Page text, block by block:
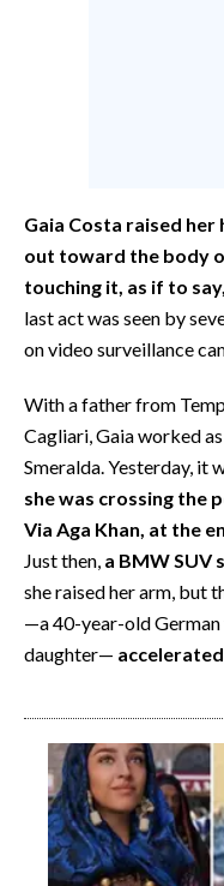
INSULARITÀ
FOTO
VIDEO
INFO AZIENDE
ANNUNCI
NECROLOGI
PUBBLICITÀ
SPIAGGE
Gaia Costa raised her
out toward the body
touching it, as if to
last act was seen by
on video surveillance
With a father from
Cagliari, Gaia worked
Smeralda. Yesterday, it
she was crossing the
Via Aga Khan, at the
Just then, a BMW SUV
she raised her arm, but
—a 40-year-old
daughter—